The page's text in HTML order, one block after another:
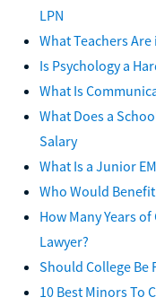
LPN
What Teachers
Is Psychology a
What Is
What Does a
Salary
What Is a Junior
Who Would
How Many Years
Lawyer?
Should College Be
10 Best Minors To